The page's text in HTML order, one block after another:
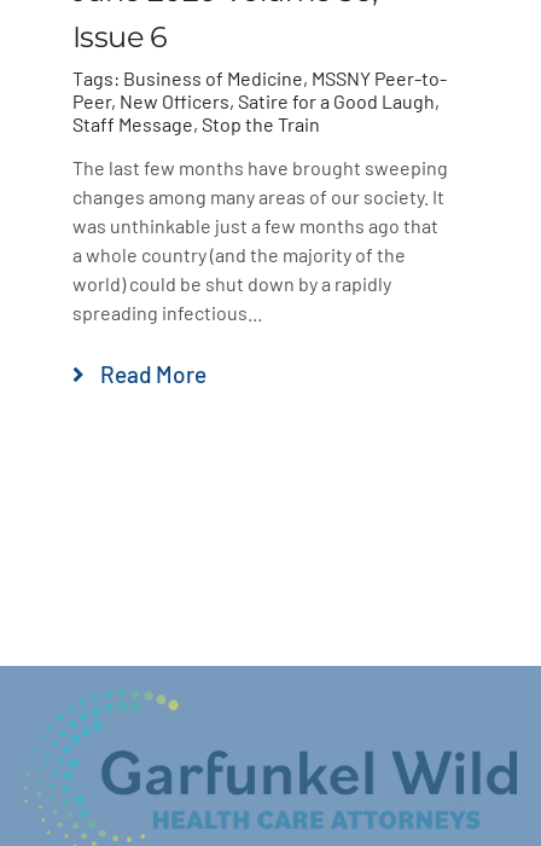
Issue 6
Tags: Business of Medicine, MSSNY Peer-to-
Peer, New Officers, Satire for a Good Laugh,
Staff Message, Stop the Train
The last few months have brought sweeping
changes among many areas of our society. It
was unthinkable just a few months ago that
a whole country (and the majority of the
world) could be shut down by a rapidly
spreading infectious...
Read More